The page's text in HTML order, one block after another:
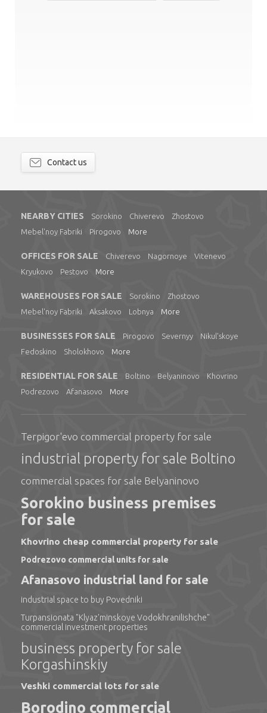
Contact us
NEARBY CITIES Sorokino Chiverevo
Zhostovo
Mebel'noy Fabriki
Pirogovo More
OFFICES FOR SALE Chiverevo Nagornoye
Vitenevo
Kryukovo
Pestovo More
WAREHOUSES FOR SALE Sorokino
Zhostovo
Mebel'noy Fabriki
Aksakovo Lobnya More
BUSINESSES FOR SALE Pirogovo Severnyy
Nikul'skoye
Fedoskino
Sholokhovo More
RESIDENTIAL FOR SALE Boltino Belyaninovo
Khovrino
Podrezovo
Afanasovo More
Terpigor'evo commercial property for sale
industrial property for sale Boltino
commercial spaces for sale Belyaninovo
Sorokino business premises
for sale
Khovrino cheap commercial property for sale
Podrezovo commercial units for sale
Afanasovo industrial land for sale
industrial space to buy Povedniki
Turpansionata "Klyaz'minskoye Vodokhranilishche"
commercial investment properties
business property for sale
Korgashinskiy
Veshki commercial lots for sale
Borodino commercial